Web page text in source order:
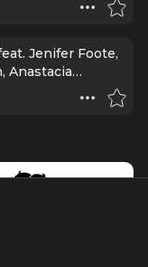
Jenifer Foote,
Anastacia
Eric Ulloa)